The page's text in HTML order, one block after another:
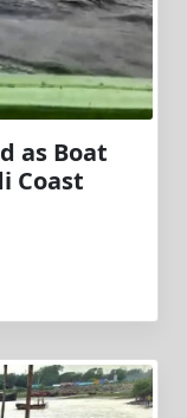
as Boat
Coast